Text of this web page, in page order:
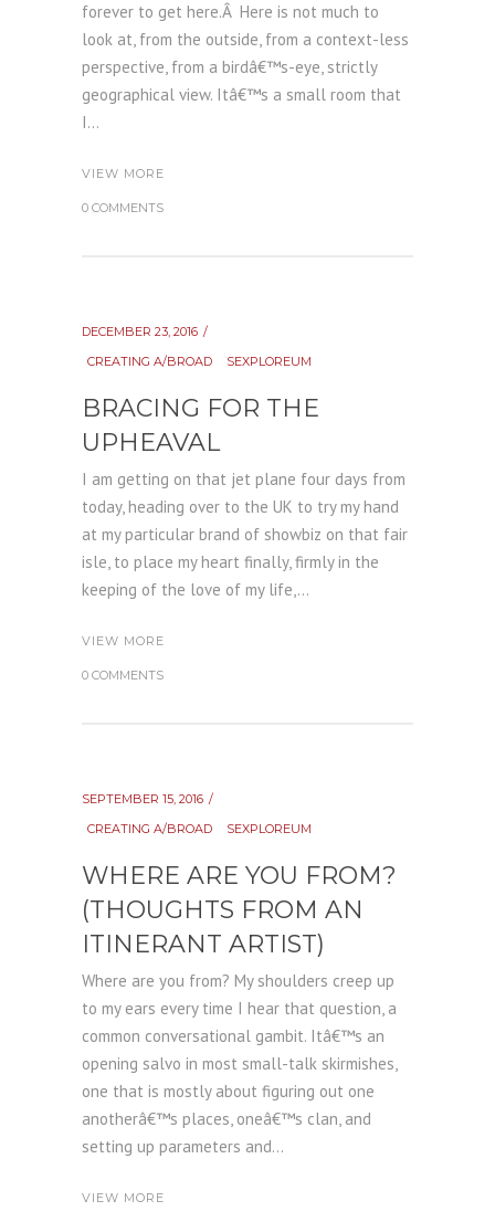
forever to get here.Â Here is not much to
look at, from the outside, from a context-less
perspective, from a birdâ€™s-eye, strictly
geographical view. Itâ€™s a small room that
I...
VIEW MORE
0 COMMENTS
DECEMBER 23, 2016
CREATING A/BROAD
SEXPLOREUM
BRACING FOR THE
UPHEAVAL
I am getting on that jet plane four days from
today, heading over to the UK to try my hand
at my particular brand of showbiz on that fair
isle, to place my heart finally, firmly in the
keeping of the love of my life,...
VIEW MORE
0 COMMENTS
SEPTEMBER 15, 2016
CREATING A/BROAD
SEXPLOREUM
WHERE ARE YOU FROM?
(THOUGHTS FROM AN
ITINERANT ARTIST)
Where are you from? My shoulders creep up
to my ears every time I hear that question, a
common conversational gambit. Itâ€™s an
opening salvo in most small-talk skirmishes,
one that is mostly about figuring out one
anotherâ€™s places, oneâ€™s clan, and
setting up parameters and...
VIEW MORE